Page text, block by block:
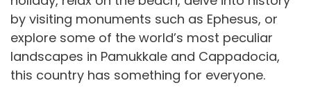
by visiting monuments such as Ephesus, or
explore some of the world’s most peculiar
landscapes in Pamukkale and Cappadocia,
this country has something for everyone.